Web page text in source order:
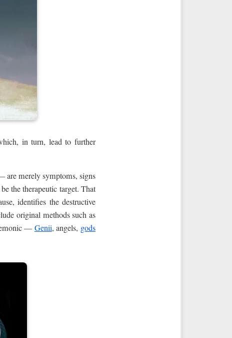
in turn, lead to further
are merely symptoms, signs
the therapeutic target. That
identifies the destructive
original methods such as
— Genii, angels, gods